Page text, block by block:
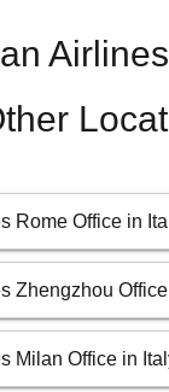
Rome Office in
Zhengzhou
Milan Office in